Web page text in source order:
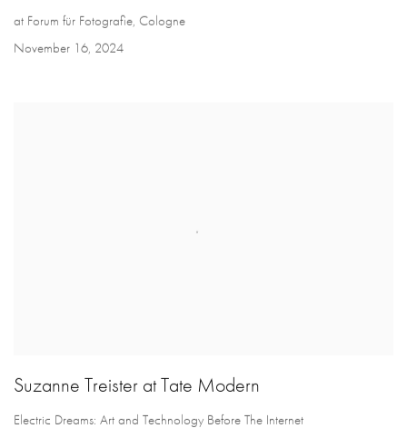
at Forum für Fotografie, Cologne
November 16, 2024
Suzanne Treister at Tate Modern
Electric Dreams: Art and Technology Before The Internet